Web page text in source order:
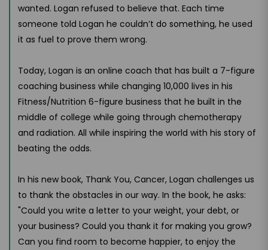
wanted. Logan refused to believe that. Each time
someone told Logan he couldn’t do something, he used
it as fuel to prove them wrong.
Today, Logan is an online coach that has built a 7-figure
coaching business while changing 10,000 lives in his
Fitness/Nutrition 6-figure business that he built in the
middle of college while going through chemotherapy
and radiation. All while inspiring the world with his story of
beating the odds.
In his new book, Thank You, Cancer, Logan challenges us
to thank the obstacles in our way. In the book, he asks:
"Could you write a letter to your weight, your debt, or
your business? Could you thank it for making you grow?
Can you find room to become happier, to enjoy the